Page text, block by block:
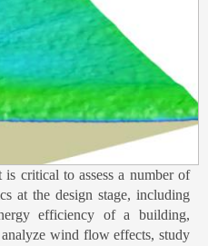
critical to assess a number of
at the design stage, including
efficiency of a building,
wind flow effects, study